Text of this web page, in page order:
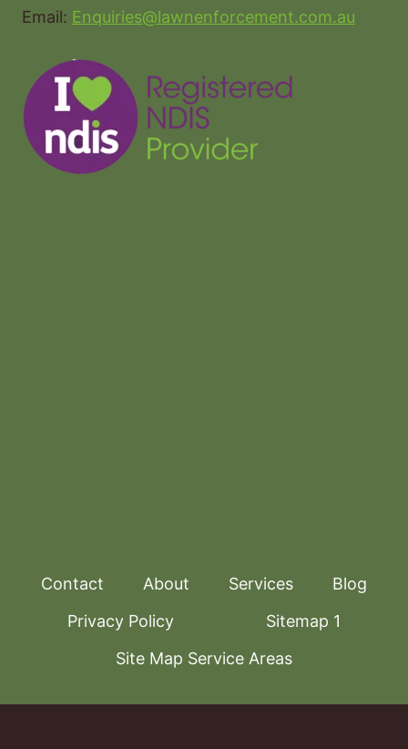
Email: Enquiries@lawnenforcement.com.au
Contact About Services
Blog
Privacy Policy
Sitemap 1
Site Map Service Areas